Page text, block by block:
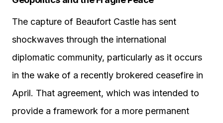
The capture of Beaufort Castle has sent
shockwaves through the international
diplomatic community, particularly as it occurs
in the wake of a recently brokered ceasefire in
April. That agreement, which was intended to
provide a framework for a more permanent